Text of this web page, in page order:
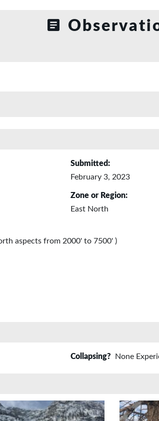
Submitted:
February 3, 2023
Zone or Region:
East North
aspects from 2000' to 7500' )
Collapsing? None